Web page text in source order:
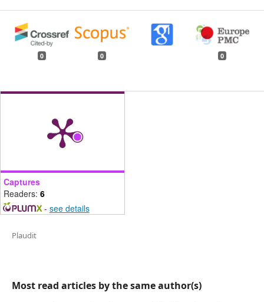
0 0 0
Captures
Readers: 6
- see details
Plaudit
Most read articles by the same author(s)